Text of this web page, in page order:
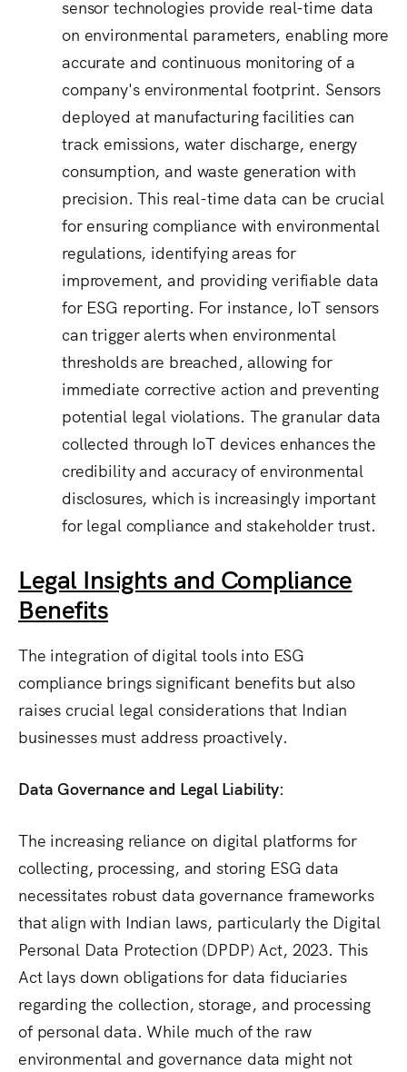
sensor technologies provide real-time data
on environmental parameters, enabling more
accurate and continuous monitoring of a
company's environmental footprint. Sensors
deployed at manufacturing facilities can
track emissions, water discharge, energy
consumption, and waste generation with
precision.This real-time data can be crucial
for ensuring compliance with environmental
regulations, identifying areas for
improvement, and providing verifiable data
for ESG reporting. For instance, IoT sensors
can trigger alerts when environmental
thresholds are breached, allowing for
immediate corrective action and preventing
potential legal violations. The granular data
collected through IoT devices enhances the
credibility and accuracy of environmental
disclosures, which is increasingly important
for legal compliance and stakeholder trust.
Legal Insights and Compliance
Benefits
The integration of digital tools into ESG
compliance brings significant benefits but also
raises crucial legal considerations that Indian
businesses must address proactively.
Data Governance and Legal Liability:
The increasing reliance on digital platforms for
collecting, processing, and storing ESG data
necessitates robust data governance frameworks
that align with Indian laws, particularly the Digital
Personal Data Protection (DPDP) Act, 2023. This
Act lays down obligations for data fiduciaries
regarding the collection, storage, and processing
of personal data. While much of the raw
environmental and governance data might not